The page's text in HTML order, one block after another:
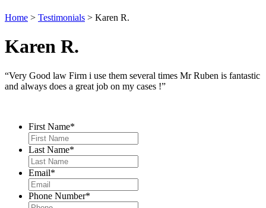
Home > Testimonials > Karen R.
Karen R.
“Very Good law Firm i use them several times Mr Ruben is fantastic
and always does a great job on my cases !”
First Name*
Last Name*
Email*
Phone Number*